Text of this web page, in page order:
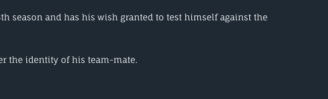
season and has his wish granted to test himself against the
the identity of his team-mate.